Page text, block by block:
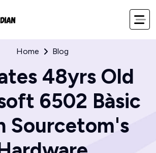
Home Blog
48yrs Old
6502 Bàsic
Sourcetom's